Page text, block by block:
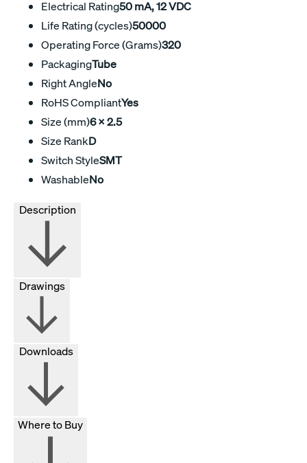
Electrical Rating50 mA, 12 VDC
Life Rating (cycles)50000
Operating Force (Grams)320
PackagingTube
Right AngleNo
RoHS CompliantYes
Size (mm)6 x 2.5
Size RankD
Switch StyleSMT
WashableNo
Drawings
Downloads
Where to Buy